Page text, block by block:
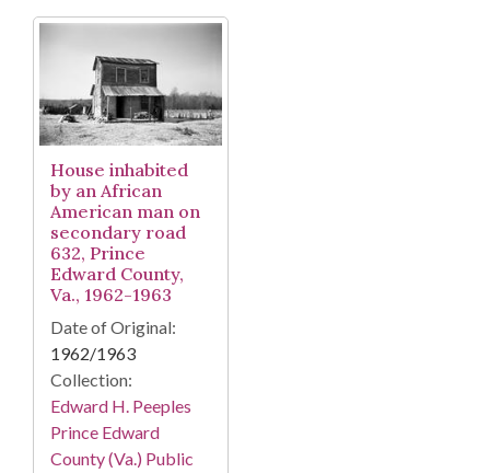
House inhabited
by an African
American man on
secondary road
632, Prince
Edward County,
Va., 1962-1963
Date of Original:
1962/1963
Collection:
Edward H. Peeples
Prince Edward
County (Va.) Public